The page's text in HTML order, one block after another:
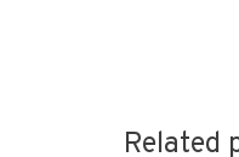
Related